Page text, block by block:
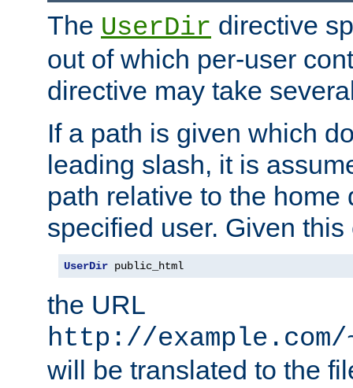
The UserDir directive
out of which per-user
directive may take
If a path is given which
leading slash, it is
path relative to the home
specified user. Given
UserDir public_html
the URL
http://
will be translated to the